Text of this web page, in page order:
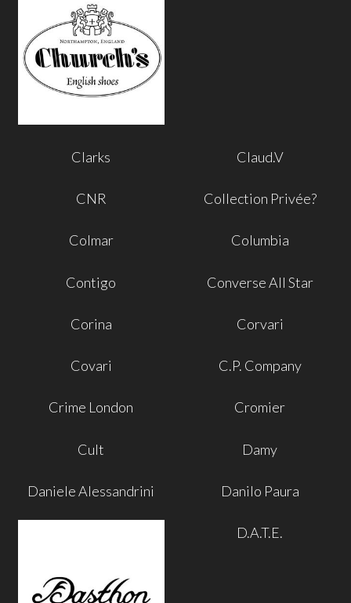
Clarks Claud.V
CNR Collection Privée?
Colmar Columbia
Contigo Converse All Star
Corina Corvari
Covari C.P. Company
Crime London Cromier
Cult Damy
Daniele Alessandrini Danilo Paura
D.A.T.E.